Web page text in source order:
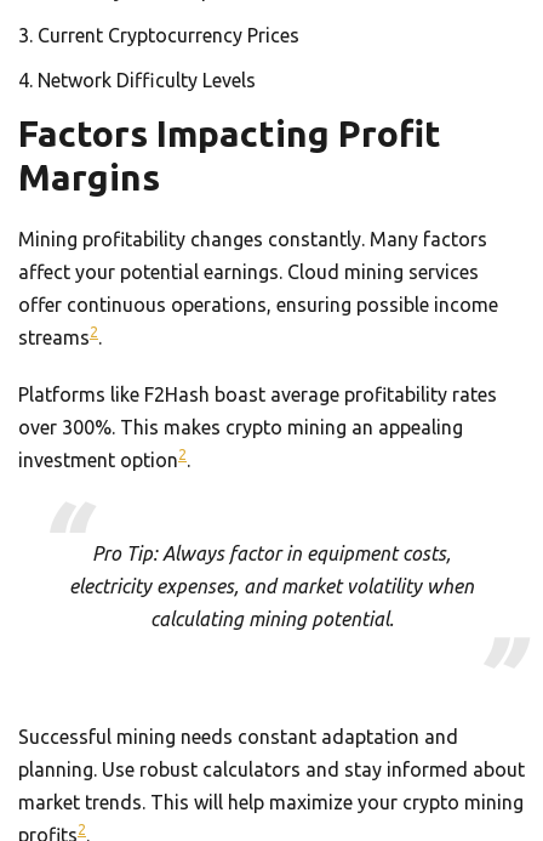
Current Cryptocurrency Prices
Network Difficulty Levels
Factors Impacting Profit
Margins
Mining profitability changes constantly. Many factors
affect your potential earnings. Cloud mining services
offer continuous operations, ensuring possible income
streams2.
Platforms like F2Hash boast average profitability rates
over 300%. This makes crypto mining an appealing
investment option2.
Pro Tip: Always factor in equipment costs,
electricity expenses, and market volatility when
calculating mining potential.
Successful mining needs constant adaptation and
planning. Use robust calculators and stay informed about
market trends. This will help maximize your crypto mining
profits2.